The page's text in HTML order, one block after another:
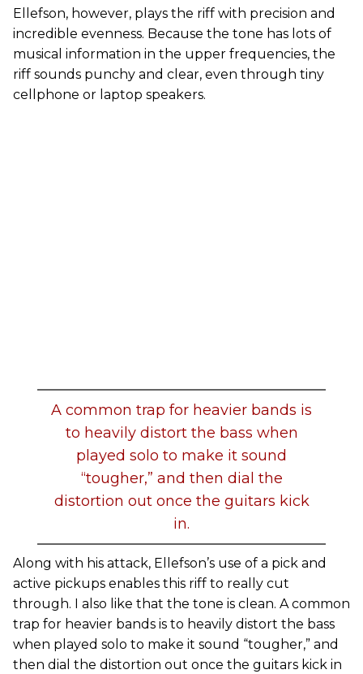
Ellefson, however, plays the riff with precision and
incredible evenness. Because the tone has lots of
musical information in the upper frequencies, the
riff sounds punchy and clear, even through tiny
cellphone or laptop speakers.
A common trap for heavier bands is
to heavily distort the bass when
played solo to make it sound
“tougher,” and then dial the
distortion out once the guitars kick
in.
Along with his attack, Ellefson’s use of a pick and
active pickups enables this riff to really cut
through. I also like that the tone is clean. A common
trap for heavier bands is to heavily distort the bass
when played solo to make it sound “tougher,” and
then dial the distortion out once the guitars kick in